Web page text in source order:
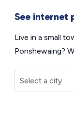
See internet
Live in a small
Ponshewaing?